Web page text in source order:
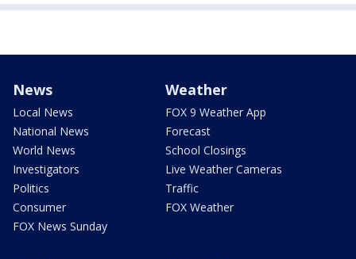
News
Local News
National News
World News
Investigators
Politics
Consumer
FOX News Sunday
Weather
FOX 9 Weather App
Forecast
School Closings
Live Weather Cameras
Traffic
FOX Weather